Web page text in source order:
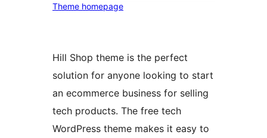
Theme homepage
Hill Shop theme is the perfect
solution for anyone looking to start
an ecommerce business for selling
tech products. The free tech
WordPress theme makes it easy to